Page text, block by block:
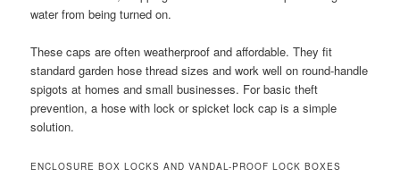
water from being turned on.
These caps are often weatherproof and affordable. They fit
standard garden hose thread sizes and work well on round-handle
spigots at homes and small businesses. For basic theft
prevention, a hose with lock or spicket lock cap is a simple
solution.
ENCLOSURE BOX LOCKS AND VANDAL-PROOF LOCK BOXES